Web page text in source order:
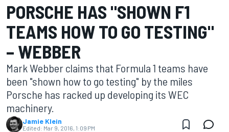
PORSCHE HAS "SHOWN F1
TEAMS HOW TO GO TESTING"
– WEBBER
Mark Webber claims that Formula 1 teams have
been "shown how to go testing" by the miles
Porsche has racked up developing its WEC
machinery.
Jamie Klein
Edited: Mar 9, 2016, 1:09 PM